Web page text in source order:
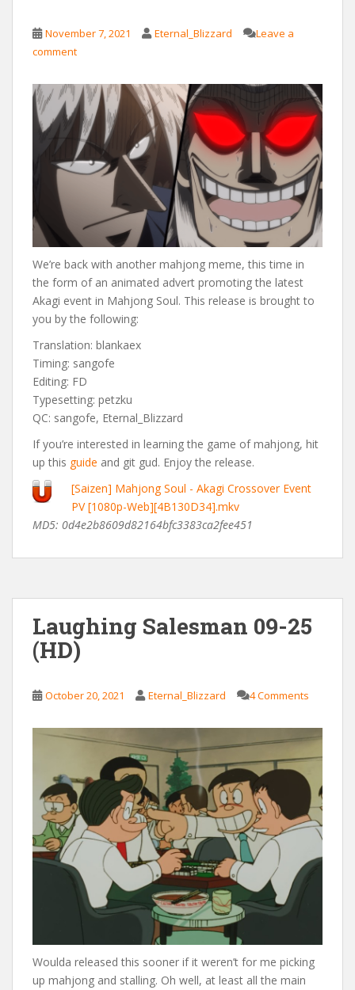
November 7, 2021 Eternal_Blizzard
Leave a
comment
We’re back with another mahjong meme, this time in
the form of an animated advert promoting the latest
Akagi event in Mahjong Soul. This release is brought to
you by the following:
Translation: blankaex
Timing: sangofe
Editing: FD
Typesetting: petzku
QC: sangofe, Eternal_Blizzard
If you’re interested in learning the game of mahjong, hit
up this guide and git gud. Enjoy the release.
[Saizen] Mahjong Soul - Akagi Crossover Event
PV [1080p-Web][4B130D34].mkv
MD5: 0d4e2b8609d82164bfc3383ca2fee451
Laughing Salesman 09-25
(HD)
October 20, 2021 Eternal_Blizzard 4 Comments
Woulda released this sooner if it weren’t for me picking
up mahjong and stalling. Oh well, at least all the main